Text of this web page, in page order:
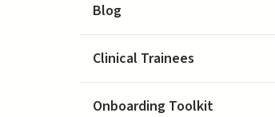
Blog
Clinical Trainees
Onboarding Toolkit